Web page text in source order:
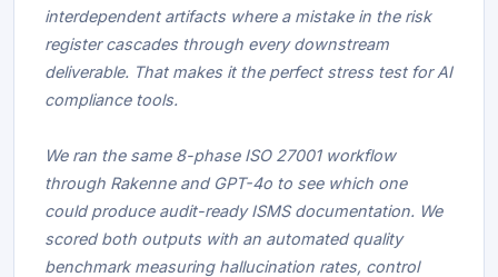
interdependent artifacts where a mistake in the risk
register cascades through every downstream
deliverable. That makes it the perfect stress test for AI
compliance tools.
We ran the same 8-phase ISO 27001 workflow
through Rakenne and GPT-4o to see which one
could produce audit-ready ISMS documentation. We
scored both outputs with an automated quality
benchmark measuring hallucination rates, control